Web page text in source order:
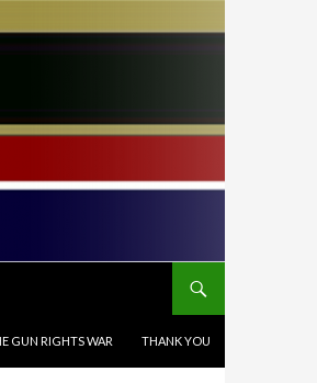
GUN RIGHTS WAR THANK YOU